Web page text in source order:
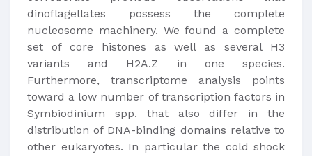
dinoflagellates possess the complete
nucleosome machinery. We found a complete
set of core histones as well as several H3
variants and H2A.Z in one species.
Furthermore, transcriptome analysis points
toward a low number of transcription factors in
Symbiodinium spp. that also differ in the
distribution of DNA-binding domains relative to
other eukaryotes. In particular the cold shock